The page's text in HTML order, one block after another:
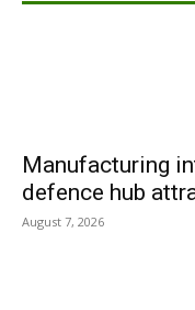
Manufacturing
defence hub
August 7, 2026